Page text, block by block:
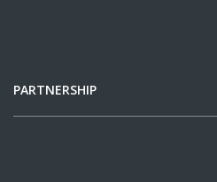
PARTNERSHIP